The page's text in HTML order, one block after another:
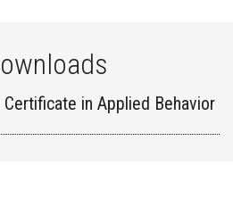
in Applied Behavior